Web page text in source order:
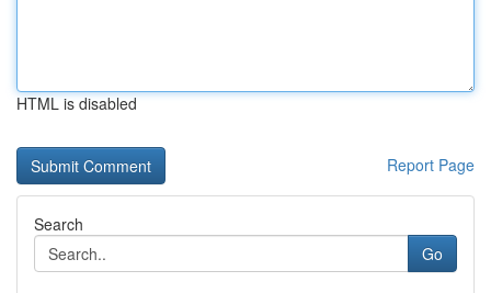
HTML is disabled
Report Page
Search
Go